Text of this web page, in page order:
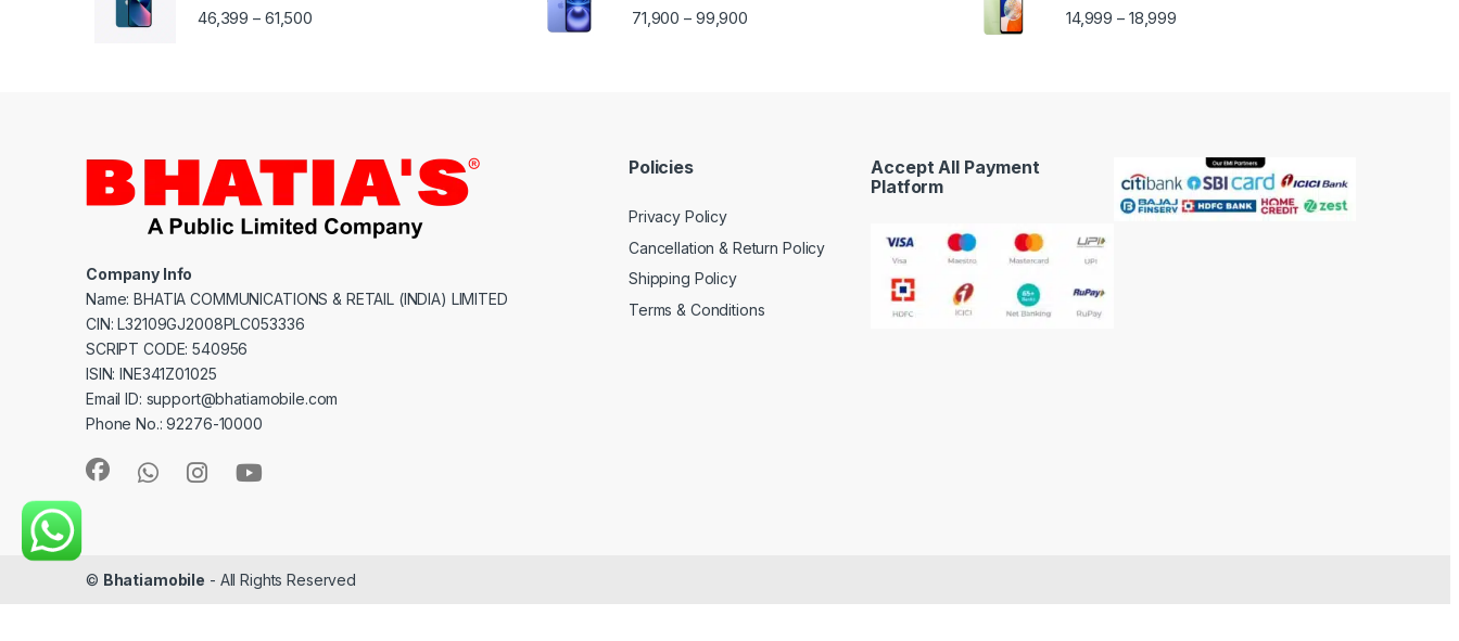
46,399 – 61,500 71,900 – 99,900 14,999 – 18,999
Company Info
Name: BHATIA COMMUNICATIONS & RETAIL (INDIA) LIMITED
CIN: L32109GJ2008PLC053336
SCRIPT CODE: 540956
ISIN: INE341Z01025
Email ID: support@bhatiamobile.com
Phone No.: 92276-10000
Policies
Privacy Policy
Cancellation & Return Policy
Shipping Policy
Terms & Conditions
Accept All Payment
Platform
© Bhatiamobile - All Rights Reserved